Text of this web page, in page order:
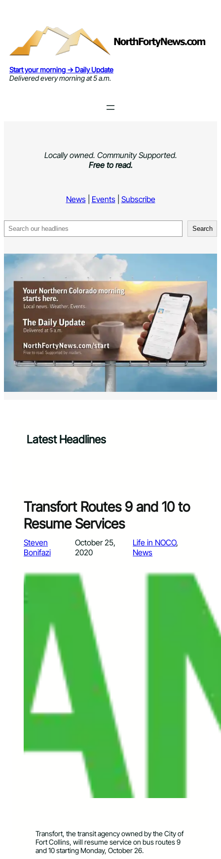
Start your morning → Daily Update
Delivered every morning at 5 a.m.
Locally owned. Community Supported.
Free to read.
News| Events| Subscribe
Search Search
Latest Headlines
Transfort Routes 9 and 10 to
Resume Services
Steven
Bonifazi
October 25,
2020
Life in NOCO
News
Transfort, the transit agency owned by the City of
Fort Collins, will resume service on bus routes 9
and 10 starting Monday, October 26.